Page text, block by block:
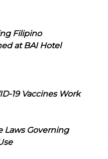
Filipino
at BAI Hotel
19 Vaccines Work
Laws Governing